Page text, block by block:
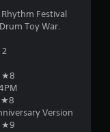
Festival
Toy War.
2
★8
★8
Version
★9